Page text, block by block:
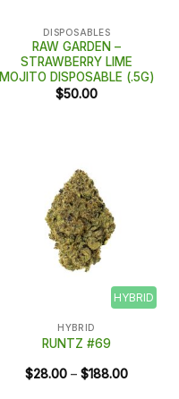
DISPOSABLES
RAW GARDEN –
STRAWBERRY LIME
MOJITO DISPOSABLE (.5G)
$50.00
HYBRID
HYBRID
RUNTZ #69
$28.00 – $188.00Price